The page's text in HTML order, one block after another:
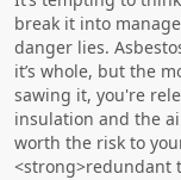
break it into
danger lies.
it’s whole, but the
sawing it, you're
insulation and the
worth the risk to
<strong>redundant